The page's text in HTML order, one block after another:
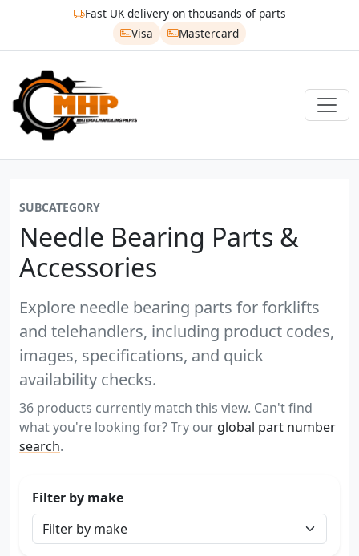
Fast UK delivery on thousands of parts
Visa
Mastercard
SUBCATEGORY
Needle Bearing Parts &
Accessories
Explore needle bearing parts for forklifts
and telehandlers, including product codes,
images, specifications, and quick
availability checks.
36 products currently match this view. Can't find
what you're looking for? Try our global part number
search.
Filter by make